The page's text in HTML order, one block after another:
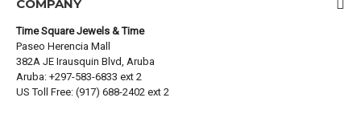
COMPANY
Time Square Jewels & Time
Paseo Herencia Mall
382A JE Irausquin Blvd, Aruba
Aruba: +297-583-6833 ext 2
US Toll Free: (917) 688-2402 ext 2